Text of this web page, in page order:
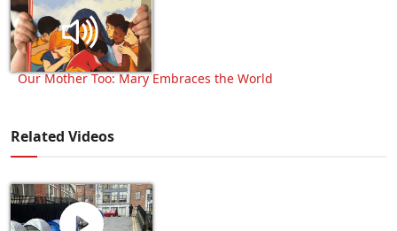
Our Mother Too: Mary Embraces the World
Related Videos